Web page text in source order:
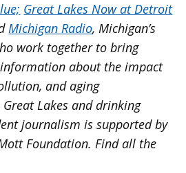
Great Lakes Now at Detroit
Michigan Radio, Michigan’s
work together to bring
about the impact
and aging
Lakes and drinking
journalism is supported by
Foundation. Find all the